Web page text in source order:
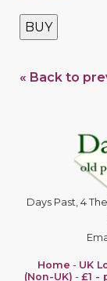
BUY
« Back to
Days Past, 4
Home - UK
(Non-UK) - £1 -